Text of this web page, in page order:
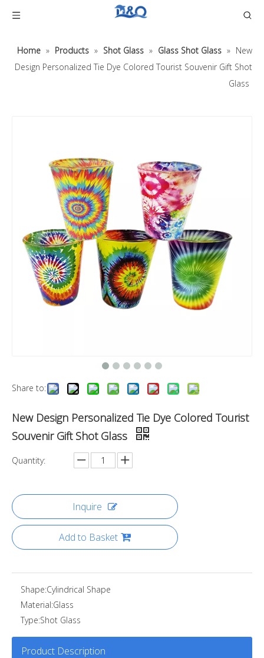
Home » Products » Shot Glass » Glass Shot Glass » New
Design Personalized Tie Dye Colored Tourist Souvenir Gift Shot
Glass
Share to:
New Design Personalized Tie Dye Colored Tourist
Souvenir Gift Shot Glass
Quantity:
Inquire
Add to Basket
Shape:Cylindrical Shape
Material:Glass
Type:Shot Glass
Product Description